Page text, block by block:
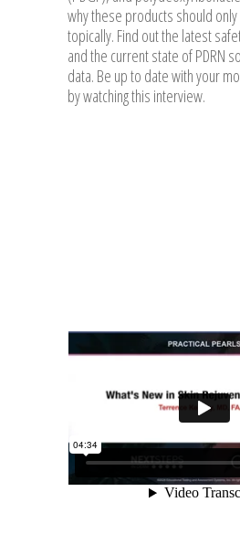
why these products should
topically. Find out the latest
and the current state of PDRN
data. Be up to date with your
by watching this interview.